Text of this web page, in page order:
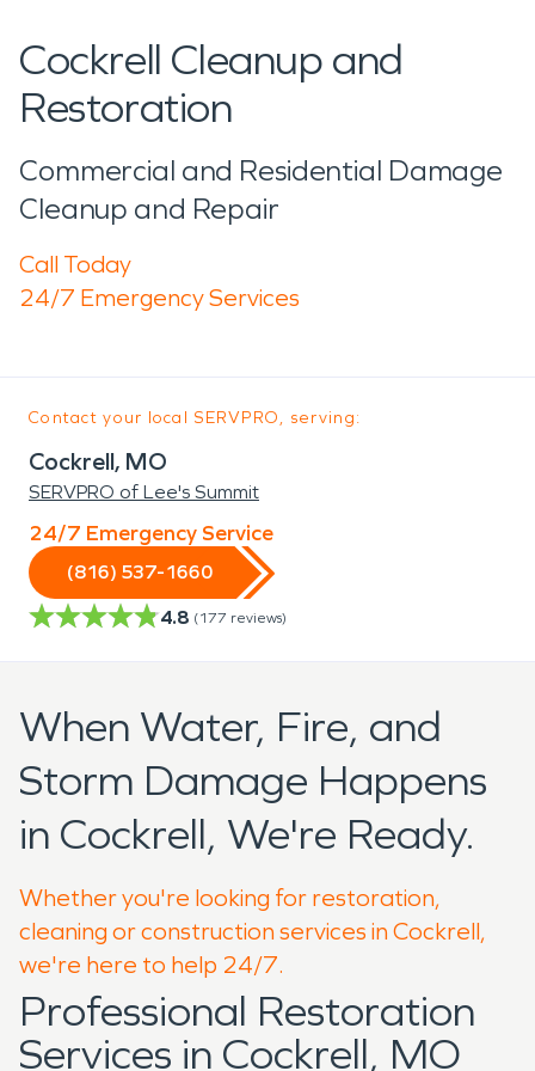
Cockrell Cleanup and
Restoration
Commercial and Residential Damage
Cleanup and Repair
Call Today
24/7 Emergency Services
Contact your local SERVPRO, serving:
Cockrell, MO
SERVPRO of Lee's Summit
24/7 Emergency Service
(816) 537-1660
4.8 (177 reviews)
When Water, Fire, and
Storm Damage Happens
in Cockrell, We're Ready.
Whether you're looking for restoration,
cleaning or construction services in Cockrell,
we're here to help 24/7.
Professional Restoration
Services in Cockrell, MO